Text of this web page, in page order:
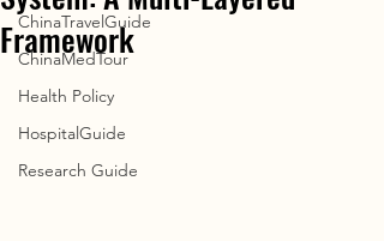
ChinaTravelGuide
ChinaMedTour
Health Policy
HospitalGuide
Research Guide
Framework